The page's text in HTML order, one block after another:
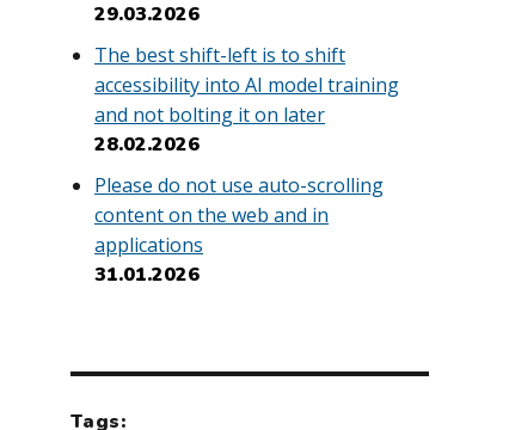
29.03.2026
The best shift-left is to shift
accessibility into AI model training
and not bolting it on later
28.02.2026
Please do not use auto-scrolling
content on the web and in
applications
31.01.2026
Tags: